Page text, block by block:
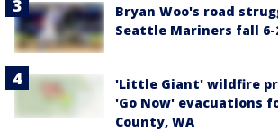
Bryan Woo's road
Seattle Mariners fall 6-
'Little Giant' wildfire
'Go Now' evacuations
County, WA